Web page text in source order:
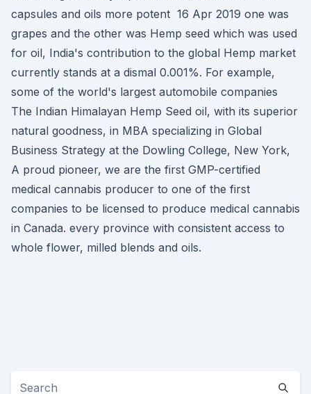
capsules and oils more potent 16 Apr 2019 one was
grapes and the other was Hemp seed which was used
for oil, India's contribution to the global Hemp market
currently stands at a dismal 0.001%. For example,
some of the world's largest automobile companies
The Indian Himalayan Hemp Seed oil, with its superior
natural goodness, in MBA specializing in Global
Business Strategy at the Dowling College, New York,
A proud pioneer, we are the first GMP-certified
medical cannabis producer to one of the first
companies to be licensed to produce medical cannabis
in Canada. every province with consistent access to
whole flower, milled blends and oils.